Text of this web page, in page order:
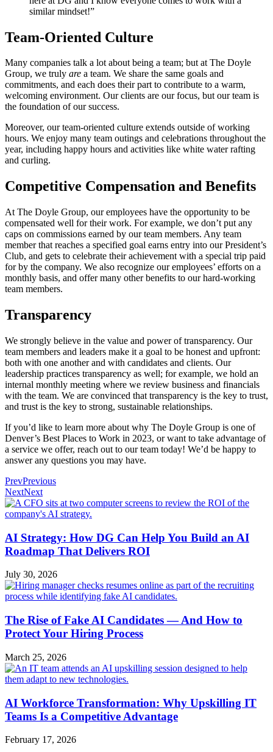
similar mindset!”
Team-Oriented Culture
Many companies talk a lot about being a team; but at The Doyle
Group, we truly are a team. We share the same goals and
commitments, and each does their part to contribute to a warm,
welcoming environment. Our clients are our focus, but our team is
the foundation of our success.
Moreover, our team-oriented culture extends outside of working
hours. We enjoy many team outings and celebrations throughout the
year, including happy hours and activities like white water rafting
and curling.
Competitive Compensation and Benefits
At The Doyle Group, our employees have the opportunity to be
compensated well for their work. For example, we don’t put any
caps on commissions earned by our team members. Any team
member that reaches a specified goal earns entry into our President’s
Club, and gets to celebrate their achievement with a special trip paid
for by the company. We also recognize our employees’ efforts on a
monthly basis, and offer many other benefits to our hard-working
team members.
Transparency
We strongly believe in the value and power of transparency. Our
team members and leaders make it a goal to be honest and upfront:
both with one another and with candidates and clients. Our
leadership practices transparency as well; for example, we hold an
internal monthly meeting where we review business and financials
with the team. We are convinced that transparency is the key to trust,
and trust is the key to strong, sustainable relationships.
If you’d like to learn more about why The Doyle Group is one of
Denver’s Best Places to Work in 2023, or want to take advantage of
a service we offer, reach out to our team today! We’d be happy to
answer any questions you may have.
PrevPrevious
NextNext
AI Strategy: How DG Can Help You Build an AI
Roadmap That Delivers ROI
July 30, 2026
The Rise of Fake AI Candidates — And How to
Protect Your Hiring Process
March 25, 2026
AI Workforce Transformation: Why Upskilling IT
Teams Is a Competitive Advantage
February 17, 2026